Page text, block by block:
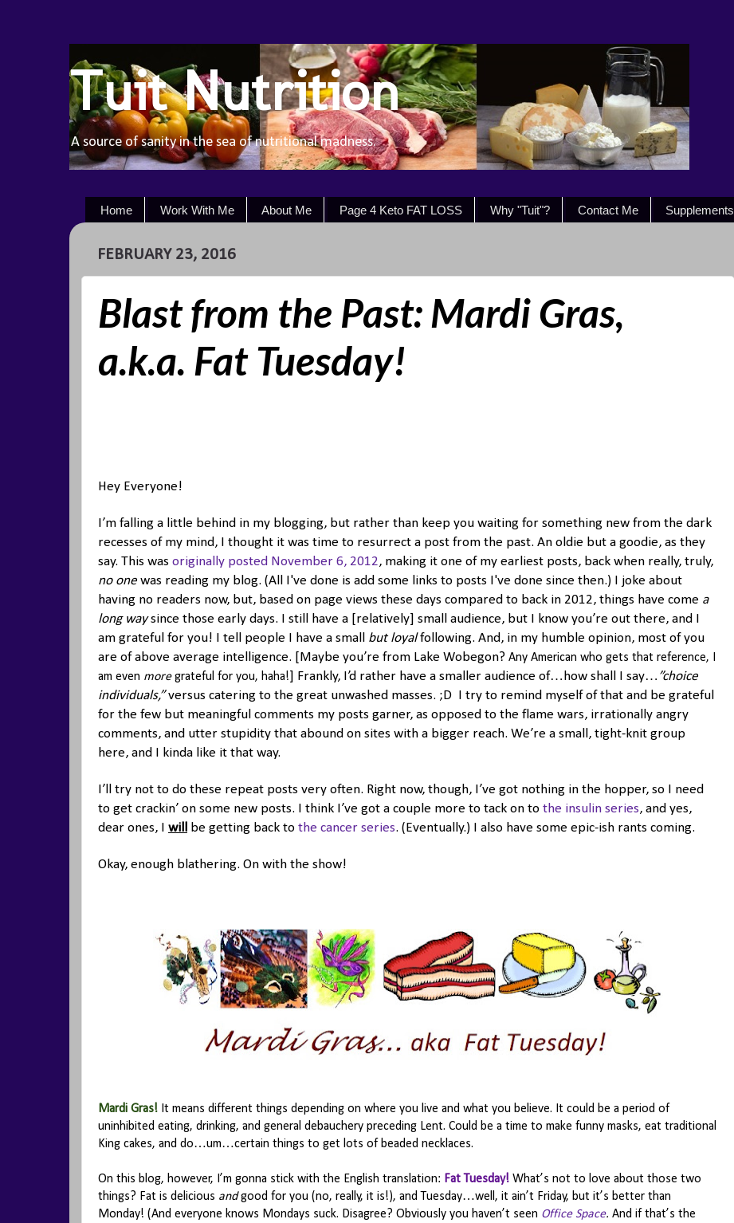
Tuit Nutrition
A source of sanity in the sea of nutritional madness.
Home Work With Me About Me Page 4 Keto FAT LOSS Why "Tuit"? Contact Me Supplements
FEBRUARY 23, 2016
Blast from the Past: Mardi Gras,
a.k.a. Fat Tuesday!
Hey Everyone!
I’m falling a little behind in my blogging, but rather than keep you waiting for something new from the dark
recesses of my mind, I thought it was time to resurrect a post from the past. An oldie but a goodie, as they
say. This was originally posted November 6, 2012, making it one of my earliest posts, back when really, truly,
no one was reading my blog. (All I've done is add some links to posts I've done since then.) I joke about
having no readers now, but, based on page views these days compared to back in 2012, things have come a
long waysince those early days. I still have a [relatively] small audience, but I know you’re out there, and I
am grateful for you! I tell people I have a small but loyalfollowing. And, in my humble opinion, most of you
are of above average intelligence. [Maybe you’re from Lake Wobegon? Any American who gets that reference, I
am even moregrateful for you, haha!] Frankly, I’d rather have a smaller audience of…how shall I say… ”choice
individuals,”versus catering to the great unwashed masses. ;D I try to remind myself of that and be grateful
for the few but meaningful comments my posts garner, as opposed to the flame wars, irrationally angry
comments, and utter stupidity that abound on sites with a bigger reach. We’re a small, tight-knit group
here, and I kinda like it that way.
I’ll try not to do these repeat posts very often. Right now, though, I’ve got nothing in the hopper, so I need
to get crackin’ on some new posts. I think I’ve got a couple more to tack on to the insulin series, and yes,
dear ones, I will be getting back to the cancer series. (Eventually.) I also have some epic-ish rants coming.
Okay, enough blathering. On with the show!
Mardi Gras! It means different things depending on where you live and what you believe. It could be a period of
uninhibited eating, drinking, and general debauchery preceding Lent. Could be a time to make funny masks, eat traditional
King cakes, and do…um…certain things to get lots of beaded necklaces.
On this blog, however, I’m gonna stick with the English translation: Fat Tuesday! What’s not to love about those two
things? Fat is delicious andgood for you (no, really, it is!), and Tuesday…well, it ain’t Friday, but it’s better than
Monday! (And everyone knows Mondays suck. Disagree? Obviously you haven’t seen Office Space. And if that’s the